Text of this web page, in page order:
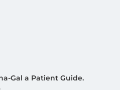
Gal a Patient Guide.